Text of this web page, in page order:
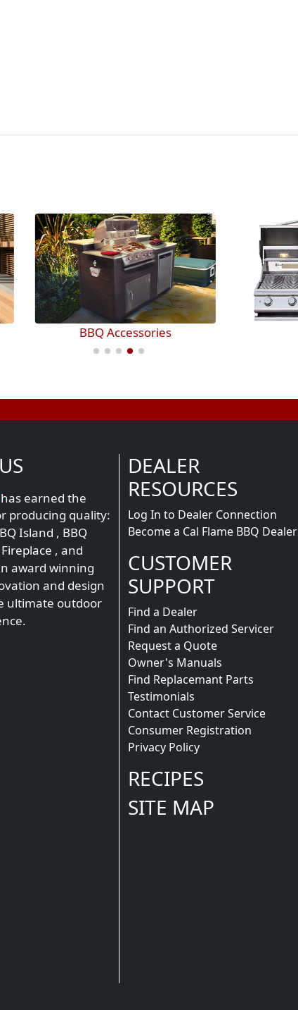
has earned the
producing quality:
Island , BBQ
Fireplace , and
award winning
and design
ultimate outdoor
DEALER
RESOURCES
Log In to Dealer Connection
Become a Cal Flame BBQ Dealer
CUSTOMER
SUPPORT
Find a Dealer
Find an Authorized Servicer
Request a Quote
Owner's Manuals
Find Replacemant Parts
Testimonials
Contact Customer Service
Consumer Registration
Privacy Policy
RECIPES
SITE MAP